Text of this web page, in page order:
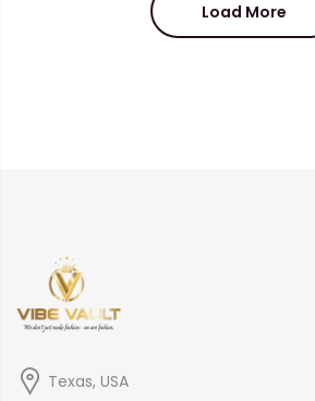
Load More
Texas, USA